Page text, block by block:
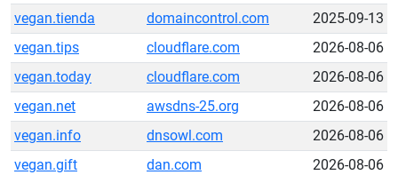
vegan.tienda
domaincontrol.com
2025-09-13
vegan.tips
cloudflare.com
2026-08-06
vegan.today
cloudflare.com
2026-08-06
vegan.net
awsdns-25.org
2026-08-06
vegan.info
dnsowl.com
2026-08-06
vegan.gift
dan.com
2026-08-06